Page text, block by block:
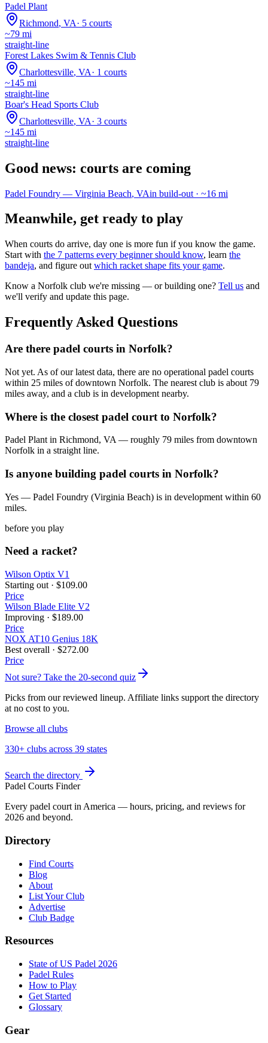
Padel Plant
Richmond, VA· 5 courts
~79 mi
straight-line
Forest Lakes Swim & Tennis Club
Charlottesville, VA· 1 courts
~145 mi
straight-line
Boar's Head Sports Club
Charlottesville, VA· 3 courts
~145 mi
straight-line
Good news: courts are coming
Padel Foundry — Virginia Beach, VAin build-out · ~16 mi
Meanwhile, get ready to play
When courts do arrive, day one is more fun if you know the game.
Start with the 7 patterns every beginner should know, learn the
bandeja, and figure out which racket shape fits your game.
Know a Norfolk club we're missing — or building one? Tell us and
we'll verify and update this page.
Frequently Asked Questions
Are there padel courts in Norfolk?
Not yet. As of our latest data, there are no operational padel courts
within 25 miles of downtown Norfolk. The nearest club is about 79
miles away, and a club is in development nearby.
Where is the closest padel court to Norfolk?
Padel Plant in Richmond, VA — roughly 79 miles from downtown
Norfolk in a straight line.
Is anyone building padel courts in Norfolk?
Yes — Padel Foundry (Virginia Beach) is in development within 60
miles.
before you play
Need a racket?
Wilson Optix V1
Starting out · $109.00
Price
Wilson Blade Elite V2
Improving · $189.00
Price
NOX AT10 Genius 18K
Best overall · $272.00
Price
Not sure? Take the 20-second quiz
Picks from our reviewed lineup. Affiliate links support the directory
at no cost to you.
Browse all clubs
330+ clubs across 39 states
Search the directory
Padel Courts Finder
Every padel court in America — hours, pricing, and reviews for
2026 and beyond.
Directory
Find Courts
Blog
About
List Your Club
Advertise
Club Badge
Resources
State of US Padel 2026
Padel Rules
How to Play
Get Started
Glossary
Gear